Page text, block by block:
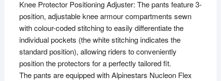
Knee Protector Positioning Adjuster: The pants feature 3-
position, adjustable knee armour compartments sewn
with colour-coded stitching to easily differentiate the
individual pockets (the white stitching indicates the
standard position), allowing riders to conveniently
position the protectors for a perfectly tailored fit.
The pants are equipped with Alpinestars Nucleon Flex